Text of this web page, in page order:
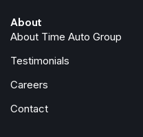
Power driver seat
Power Front/Fixed Rear
Power Liftgate
Power steering
Power windows
About
About Time Auto Group
Testimonials
Careers
Contact